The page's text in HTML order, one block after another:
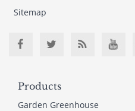
Sitemap
Products
Garden Greenhouse